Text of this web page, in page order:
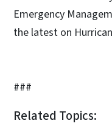
Emergency
the latest on
###
Related Topics: